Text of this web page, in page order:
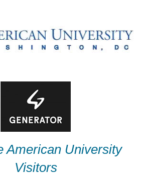
American University
Visitors